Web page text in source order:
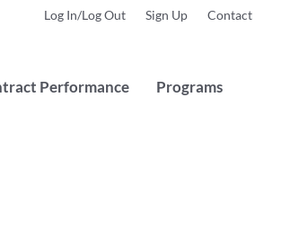
Log In/Log Out Sign Up Contact
Performance Programs